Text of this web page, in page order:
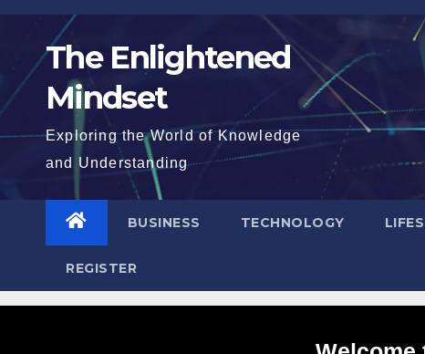
Skip
content The Enlightened
Mindset
Exploring the World of Knowledge
and Understanding
BUSINESS TECHNOLOGY
REGISTER